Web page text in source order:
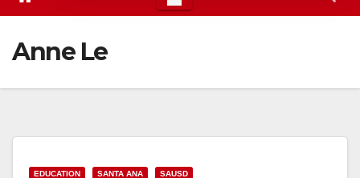
Anne Le
EDUCATION SANTA ANA SAUSD